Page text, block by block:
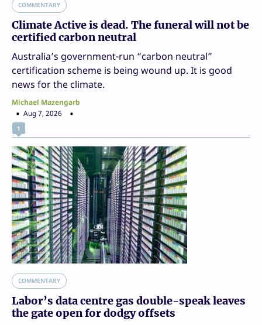
COMMENTARY
Climate Active is dead. The funeral will not be
certified carbon neutral
Australia’s government-run “carbon neutral”
certification scheme is being wound up. It is good
news for the climate.
Michael Mazengarb
Aug 7, 2026
1
COMMENTARY
Labor’s data centre gas double-speak leaves
the gate open for dodgy offsets